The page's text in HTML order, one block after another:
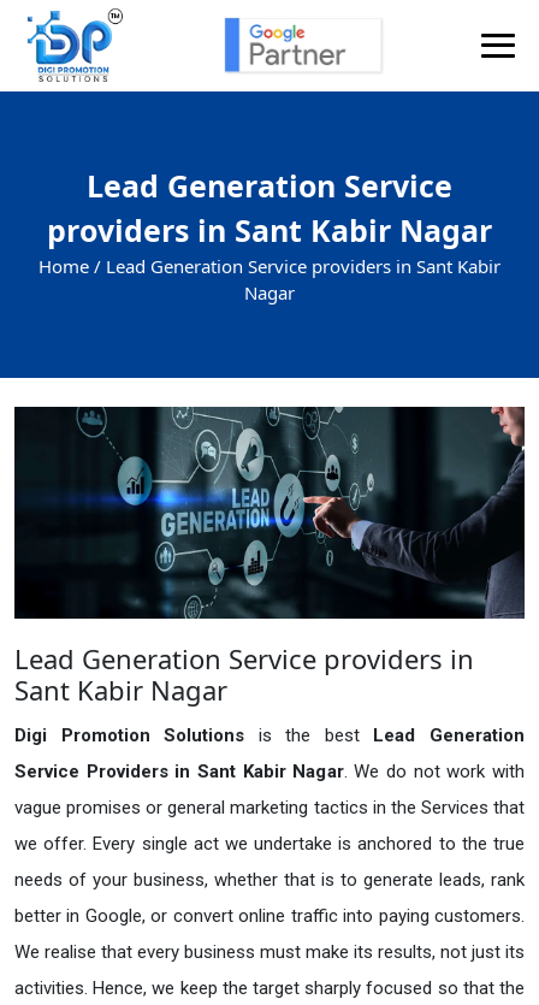
Lead Generation Service
providers in Sant Kabir Nagar
Home / Lead Generation Service providers in Sant Kabir
Nagar
Lead Generation Service providers in
Sant Kabir Nagar
Digi Promotion Solutions is the best Lead Generation
Service Providers in Sant Kabir Nagar. We do not work with
vague promises or general marketing tactics in the Services that
we offer. Every single act we undertake is anchored to the true
needs of your business, whether that is to generate leads, rank
better in Google, or convert online traffic into paying customers.
We realise that every business must make its results, not just its
activities. Hence, we keep the target sharply focused so that the